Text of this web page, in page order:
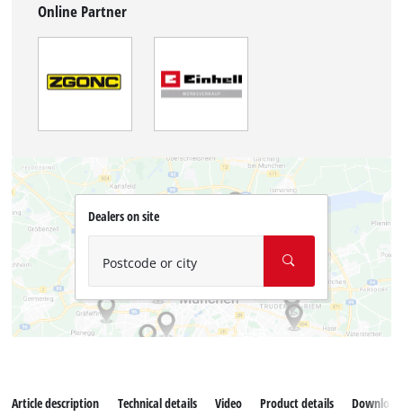
Online Partner
Dealers on site
Postcode or city
Article description Technical details Video Product details